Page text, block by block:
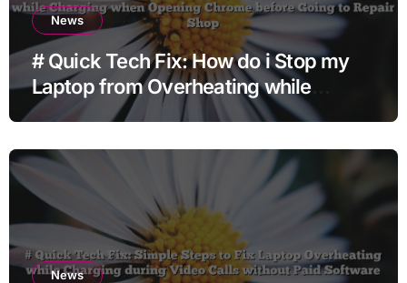
News
# Quick Tech Fix: How do i Stop my
Laptop from Overheating while
Charging when Opening Chrome
News